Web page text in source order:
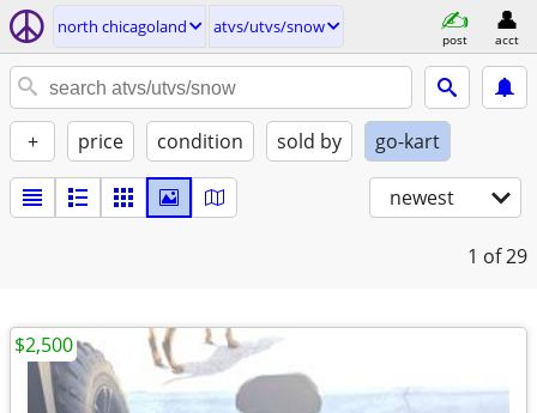
north chicagoland atvs/utvs/snow
post acct
+ price condition sold by go-kart
newest
1 of 29
$2,500